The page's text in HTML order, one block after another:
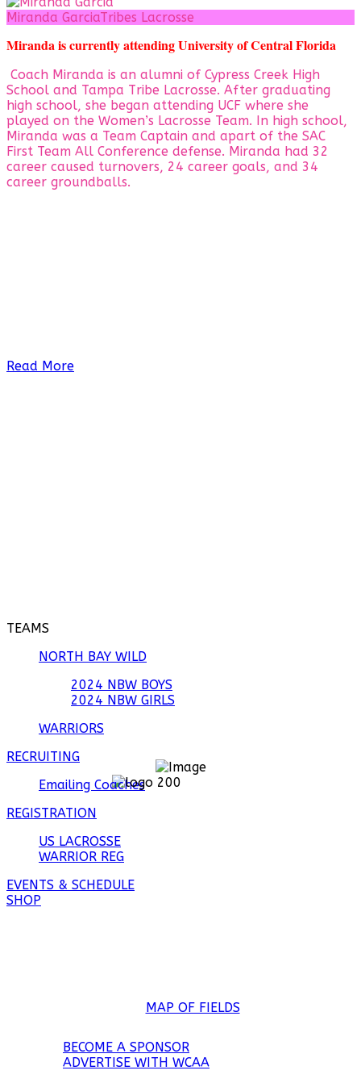
Miranda GarciaTribes Lacrosse
Miranda is currently attending University of Central Florida
Coach Miranda is an alumni of Cypress Creek High
School and Tampa Tribe Lacrosse. After graduating
high school, she began attending UCF where she
played on the Women’s Lacrosse Team. In high school,
Miranda was a Team Captain and apart of the SAC
First Team All Conference defense. Miranda had 32
career caused turnovers, 24 career goals, and 34
career groundballs.
Read More
TEAMS
NORTH BAY WILD
2024 NBW BOYS
2024 NBW GIRLS
WARRIORS
RECRUITING
Emailing Coaches
REGISTRATION
US LACROSSE
WARRIOR REG
EVENTS & SCHEDULE
SHOP
MAP OF FIELDS
BECOME A SPONSOR
ADVERTISE WITH WCAA